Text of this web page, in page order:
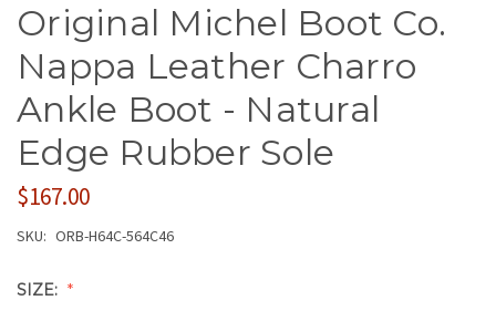
Original Michel Boot Co.
Nappa Leather Charro
Ankle Boot - Natural
Edge Rubber Sole
$167.00
SKU: ORB-H64C-564C46
SIZE: